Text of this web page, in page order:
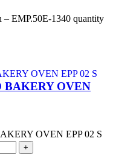
– EMP.50E-1340 quantity
BAKERY OVEN
OVEN EPP 02 S